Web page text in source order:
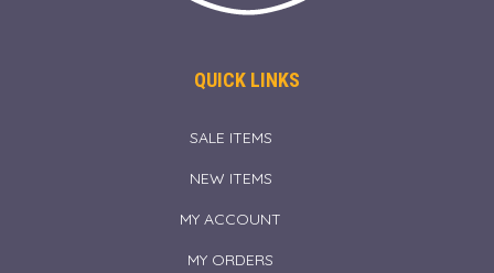
QUICK LINKS
SALE ITEMS
NEW ITEMS
MY ACCOUNT
MY ORDERS